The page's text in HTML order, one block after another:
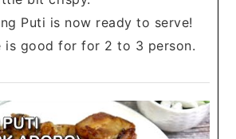
Puti is now ready to serve!
is good for for 2 to 3 person.